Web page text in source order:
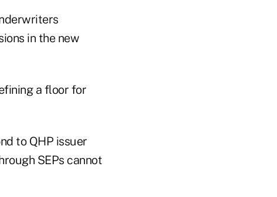
in the new
a floor for
to QHP issuer
SEPs cannot